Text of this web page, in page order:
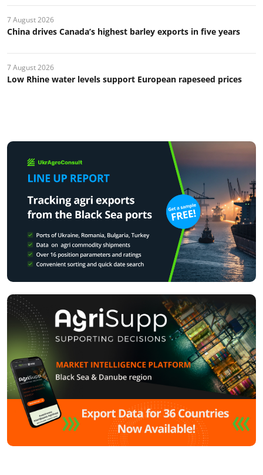
7 August 2026
China drives Canada’s highest barley exports in five years
7 August 2026
Low Rhine water levels support European rapeseed prices